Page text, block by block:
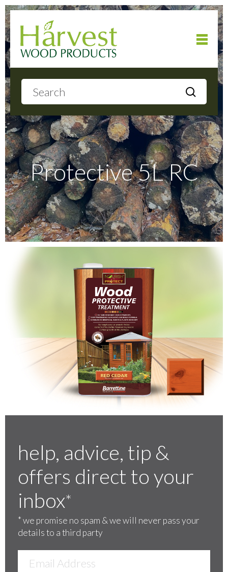
About
Products
Local Delivery
Gallery
01252 795 005
Protective 5L RC
help, advice, tip &
offers direct to your
inbox*
*we promise no spam & we will never pass your
details to a third party